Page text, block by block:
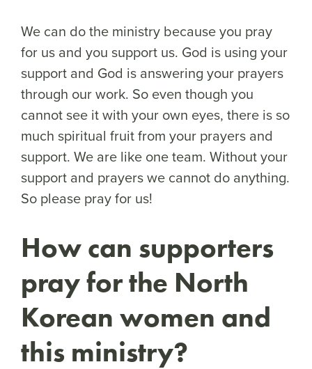
We can do the ministry because you pray
for us and you support us. God is using your
support and God is answering your prayers
through our work. So even though you
cannot see it with your own eyes, there is so
much spiritual fruit from your prayers and
support. We are like one team. Without your
support and prayers we cannot do anything.
So please pray for us!
How can supporters
pray for the North
Korean women and
this ministry?